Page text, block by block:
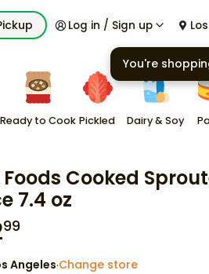
Log in / Sign up
Ready to Cook Pickled Dairy & Soy
Foods Cooked
7.4 oz
99
Angeles·Change store
You're